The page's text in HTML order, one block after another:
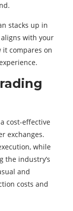
stacks up in
with your
it compares on
cost-effective
exchanges.
while
the industry’s
and
costs and